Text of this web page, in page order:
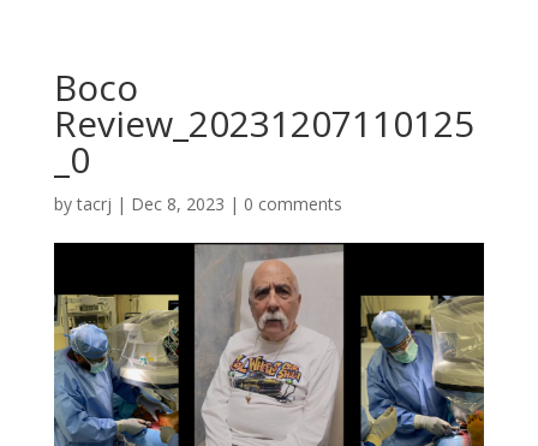
Boco
Review_20231207110125
_0
bytacrj | Dec 8, 2023 | 0 comments